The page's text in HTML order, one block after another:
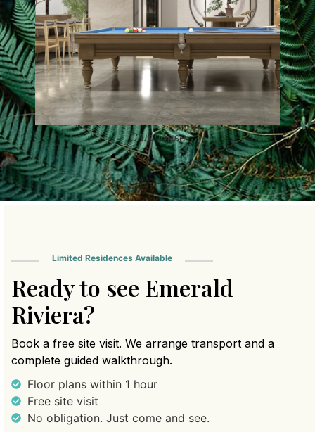
Clubhouse
Limited Residences Available
Ready to see Emerald
Riviera?
Book a free site visit. We arrange transport and a
complete guided walkthrough.
Floor plans within 1 hour
Free site visit
No obligation. Just come and see.